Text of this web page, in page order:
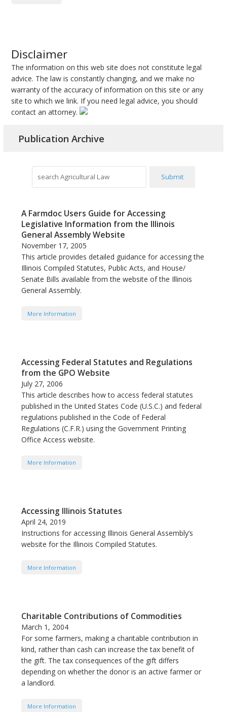
Disclaimer
The information on this web site does not constitute legal
advice. The law is constantly changing, and we make no
warranty of the accuracy of information on this site or any
site to which we link. If you need legal advice, you should
contact an attorney.
Publication Archive
Agricultural
Submit
A Farmdoc Users Guide for Accessing
Legislative Information from the Illinois
General Assembly Website
November 17, 2005
This article provides detailed guidance for accessing the
Illinois Compiled Statutes, Public Acts, and House/
Senate Bills available from the website of the Illinois
General Assembly.
More Information
Accessing Federal Statutes and Regulations
from the GPO Website
July 27, 2006
This article describes how to access federal statutes
published in the United States Code (U.S.C.) and federal
regulations published in the Code of Federal
Regulations (C.F.R.) using the Government Printing
Office Access website.
More Information
Accessing Illinois Statutes
April 24, 2019
Instructions for accessing Illinois General Assembly’s
website for the Illinois Compiled Statutes.
More Information
Charitable Contributions of Commodities
March 1, 2004
For some farmers, making a charitable contribution in
kind, rather than cash can increase the tax benefit of
the gift. The tax consequences of the gift differs
depending on whether the donor is an active farmer or
a landlord.
More Information